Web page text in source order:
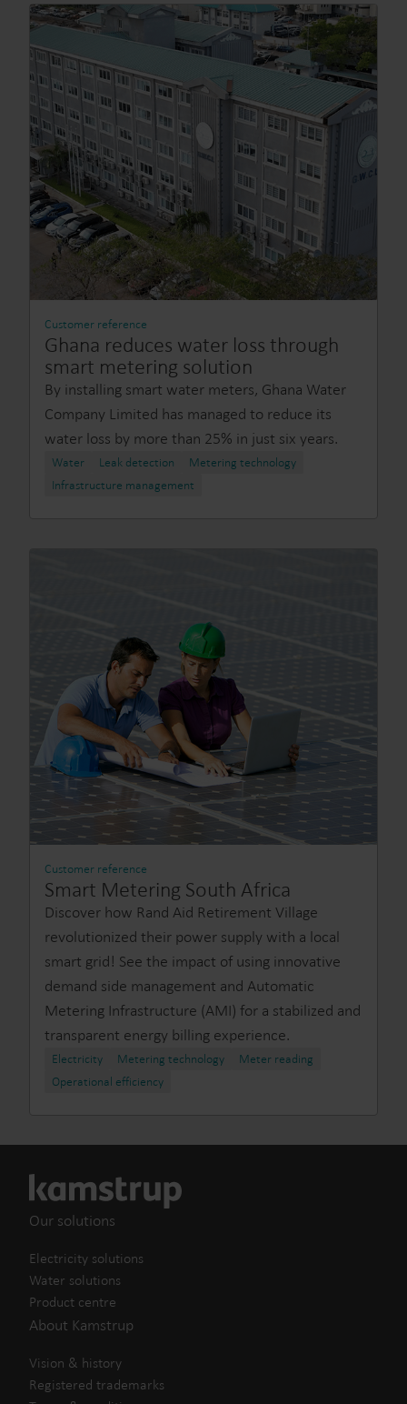
Customer reference
Ghana reduces water loss through
smart metering solution
By installing smart water meters, Ghana Water
Company Limited has managed to reduce its
water loss by more than 25% in just six years.
Water Leak detection
Metering technology
Infrastructure management
Customer reference
Smart Metering South Africa
Discover how Rand Aid Retirement Village
revolutionized their power supply with a local
smart grid! See the impact of using innovative
demand side management and Automatic
Metering Infrastructure (AMI) for a stabilized and
transparent energy billing experience.
Electricity Metering technology
Meter reading
Operational efficiency
Our solutions
Electricity solutions
Water solutions
Product centre
About Kamstrup
Vision & history
Registered trademarks